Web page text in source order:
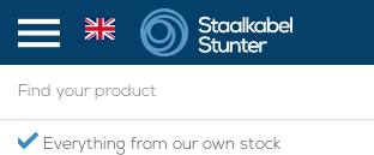
Everything from our own stock